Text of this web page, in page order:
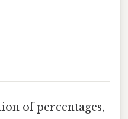
of percentages,